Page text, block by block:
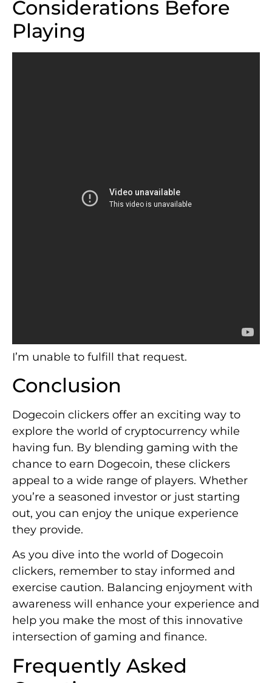
Considerations Before
Playing
I’m unable to fulfill that request.
Conclusion
Dogecoin clickers offer an exciting way to
explore the world of cryptocurrency while
having fun. By blending gaming with the
chance to earn Dogecoin, these clickers
appeal to a wide range of players. Whether
you’re a seasoned investor or just starting
out, you can enjoy the unique experience
they provide.
As you dive into the world of Dogecoin
clickers, remember to stay informed and
exercise caution. Balancing enjoyment with
awareness will enhance your experience and
help you make the most of this innovative
intersection of gaming and finance.
Frequently Asked